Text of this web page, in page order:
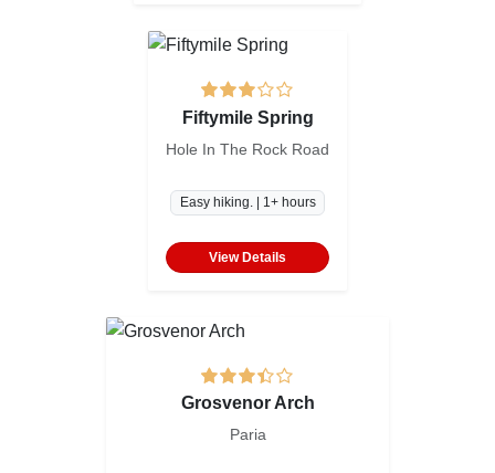
Fiftymile Spring
Hole In The Rock Road
Easy hiking. | 1+ hours
View Details
Grosvenor Arch
Paria